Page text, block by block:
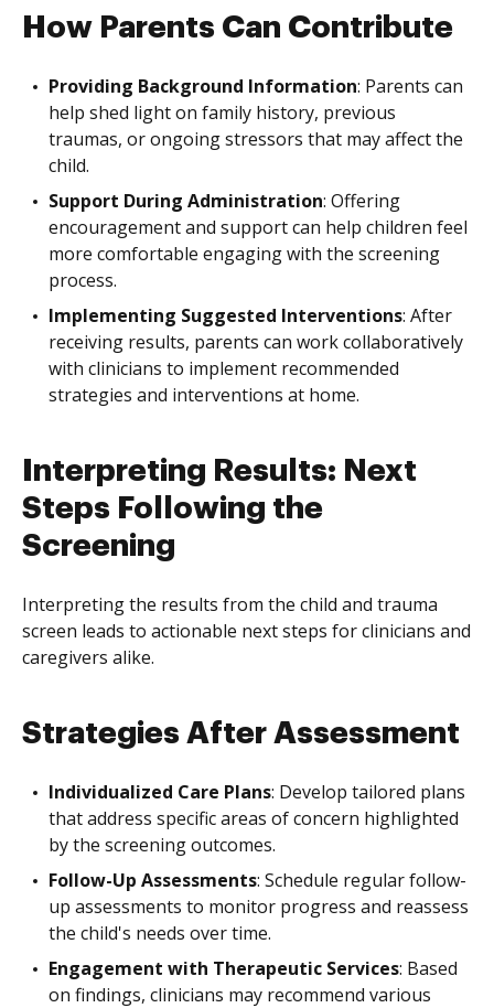
How Parents Can Contribute
Providing Background Information: Parents can
help shed light on family history, previous
traumas, or ongoing stressors that may affect the
child.
Support During Administration: Offering
encouragement and support can help children feel
more comfortable engaging with the screening
process.
Implementing Suggested Interventions: After
receiving results, parents can work collaboratively
with clinicians to implement recommended
strategies and interventions at home.
Interpreting Results: Next
Steps Following the
Screening
Interpreting the results from the child and trauma
screen leads to actionable next steps for clinicians and
caregivers alike.
Strategies After Assessment
Individualized Care Plans: Develop tailored plans
that address specific areas of concern highlighted
by the screening outcomes.
Follow-Up Assessments: Schedule regular follow-
up assessments to monitor progress and reassess
the child's needs over time.
Engagement with Therapeutic Services: Based
on findings, clinicians may recommend various